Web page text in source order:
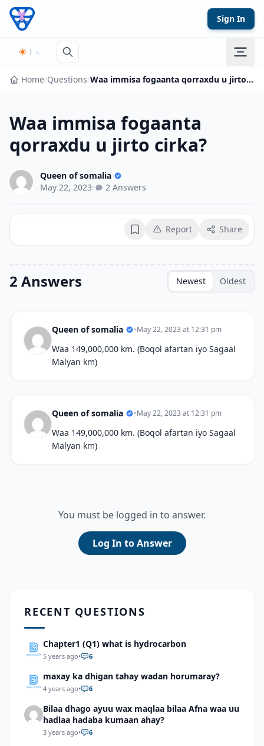
Skip to content
Sign In
Home/Questions/ Waa immisa fogaanta qorraxdu u jirto cirka?
Waa immisa fogaanta
qorraxdu u jirto cirka?
Queen of somalia
May 22, 2023• 2 Answers
BookmarkReport Share
2 Answers Newest Oldest
Queen of somalia •May 22, 2023 at 12:31 pm
Waa 149,000,000 km. (Boqol afartan iyo Sagaal
Malyan km)
Queen of somalia •May 22, 2023 at 12:31 pm
Waa 149,000,000 km. (Boqol afartan iyo Sagaal
Malyan km)
You must be logged in to answer.
Log In to Answer
RECENT QUESTIONS
Chapter1 (Q1) what is hydrocarbon
5 years ago• 6
maxay ka dhigan tahay wadan horumaray?
4 years ago• 6
Bilaa dhago ayuu wax maqlaa bilaa Afna waa uu
hadlaa hadaba kumaan ahay?
3 years ago• 6